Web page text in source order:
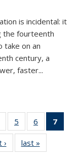
is incidental: it
the fourteenth
take on an
century, a
faster...
of 11
Thumbnail
list:
Publications
5
of 11
Thumbnail
list:
Publications
6
of 11
Thumbnail
7
›
Thumbnail
list:
last »